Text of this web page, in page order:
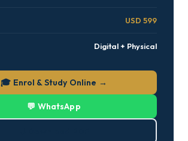
USD 599
Digital + Physical
🎓 Enrol & Study Online →
💬 WhatsApp